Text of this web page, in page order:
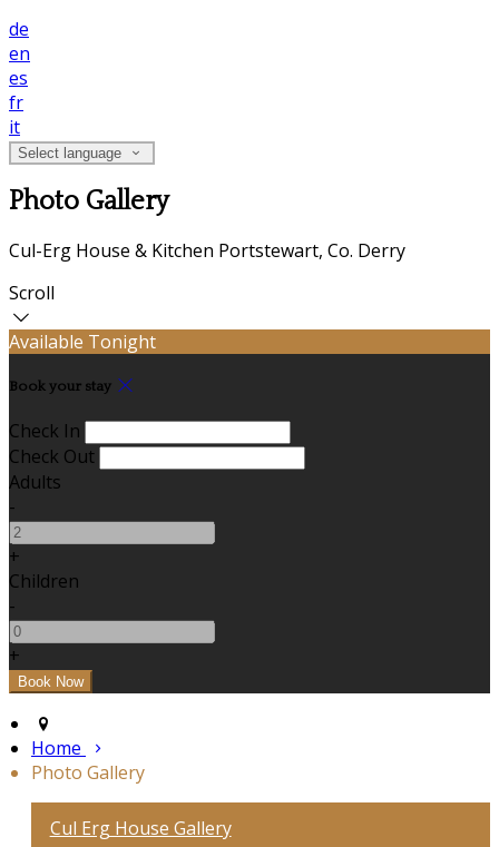
de
en
es
fr
it
Select language
Photo Gallery
Cul-Erg House & Kitchen Portstewart, Co. Derry
Scroll
Available Tonight
Book your stay
Check In
Check Out
Adults
-
+
Children
-
+
Home
Photo Gallery
Cul Erg House Gallery